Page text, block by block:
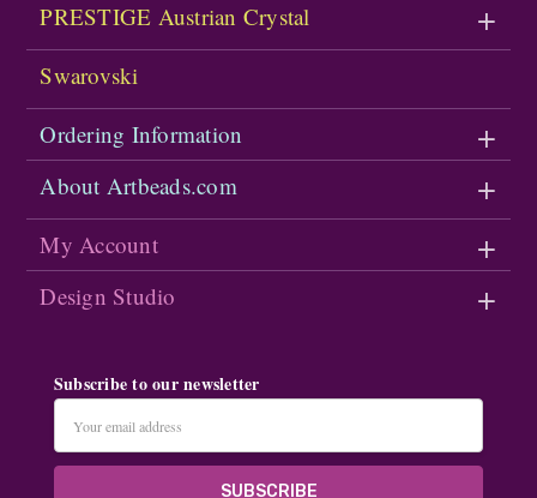
PRESTIGE Austrian Crystal
Swarovski
Ordering Information
About Artbeads.com
My Account
Design Studio
Subscribe to our newsletter
Address